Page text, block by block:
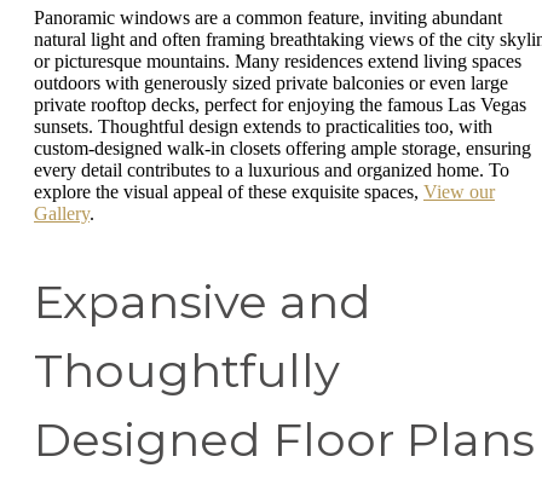
Panoramic windows are a common feature, inviting abundant
natural light and often framing breathtaking views of the city
or picturesque mountains. Many residences extend living spaces
outdoors with generously sized private balconies or even large
private rooftop decks, perfect for enjoying the famous Las Vegas
sunsets. Thoughtful design extends to practicalities too, with
custom-designed walk-in closets offering ample storage, ensuring
every detail contributes to a luxurious and organized home. To
explore the visual appeal of these exquisite spaces, View our
Gallery.
Expansive and
Thoughtfully
Designed Floor Plans